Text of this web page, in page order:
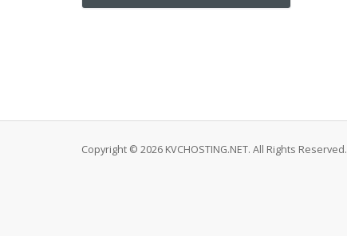
Copyright © 2026 KVCHOSTING.NET. All Rights Reserved.